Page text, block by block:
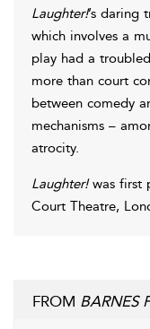
Laughter!’s daring
which involves a
play had a
more than court
between comedy
mechanisms –
atrocity.
Laughter!was first
Court Theatre,
FROM BARNES